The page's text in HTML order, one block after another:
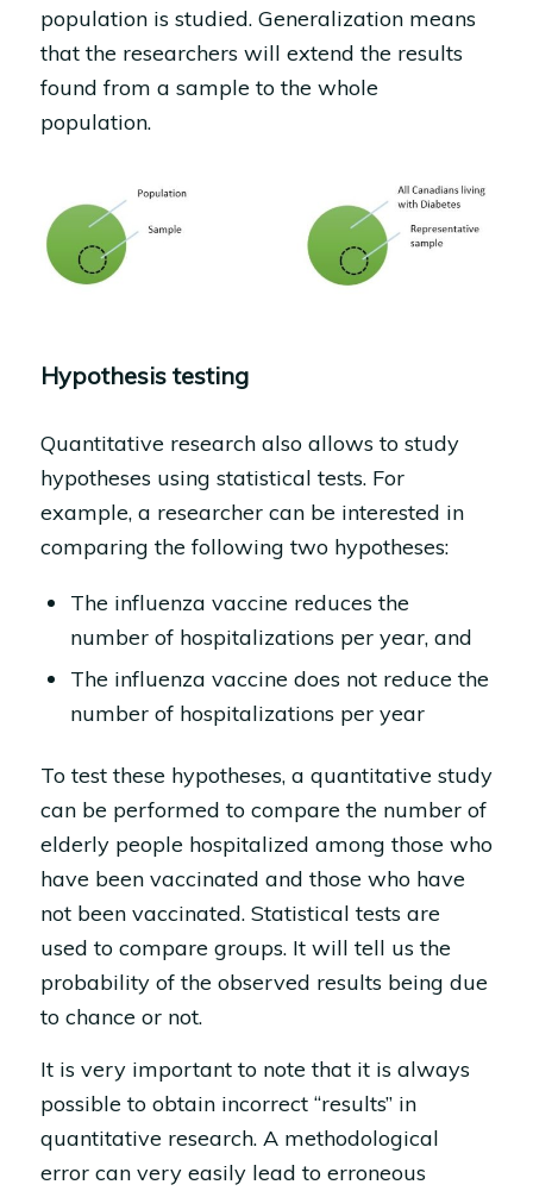
population is studied. Generalization means
that the researchers will extend the results
found from a sample to the whole
population.
Hypothesis testing
Quantitative research also allows to study
hypotheses using statistical tests. For
example, a researcher can be interested in
comparing the following two hypotheses:
The influenza vaccine reduces the
number of hospitalizations per year, and
The influenza vaccine does not reduce the
number of hospitalizations per year
To test these hypotheses, a quantitative study
can be performed to compare the number of
elderly people hospitalized among those who
have been vaccinated and those who have
not been vaccinated. Statistical tests are
used to compare groups. It will tell us the
probability of the observed results being due
to chance or not.
It is very important to note that it is always
possible to obtain incorrect “results” in
quantitative research. A methodological
error can very easily lead to erroneous